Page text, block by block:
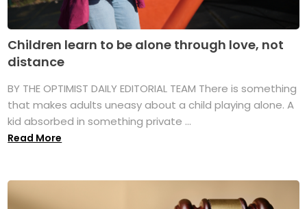
Children learn to be alone through love, not
distance
BY THE OPTIMIST DAILY EDITORIAL TEAM There is something
that makes adults uneasy about a child playing alone. A
kid absorbed in something private ...
Read More